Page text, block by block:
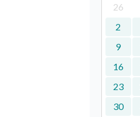
26
2
9
16
23
30